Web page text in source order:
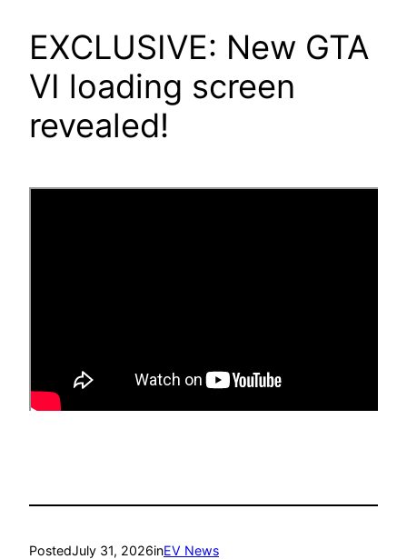
EXCLUSIVE: New GTA
VI loading screen
revealed!
PostedJuly 31, 2026inEV News